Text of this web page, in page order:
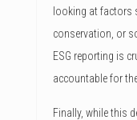
looking at factors
conservation, or
ESG reporting is
accountable for
Finally, while this